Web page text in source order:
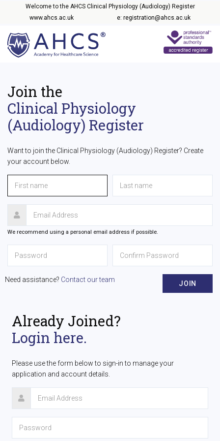
Welcome to the AHCS Clinical Physiology (Audiology) Register
www.ahcs.ac.uk
e: registration@ahcs.ac.uk
Join the
Clinical Physiology
(Audiology) Register
Want to join the Clinical Physiology (Audiology) Register? Create
your account below.
We recommend using a personal email address if possible.
Need assistance? Contact our team JOIN
Already Joined?
Login here.
Please use the form below to sign-in to manage your
application and account details.